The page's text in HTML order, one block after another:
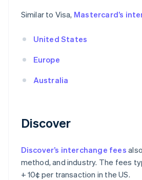
Similar to Visa, Mastercard’s
United States
Europe
Australia
Discover
Discover’s interchange fees
method, and industry. The fees
+ 10¢ per transaction in the US.